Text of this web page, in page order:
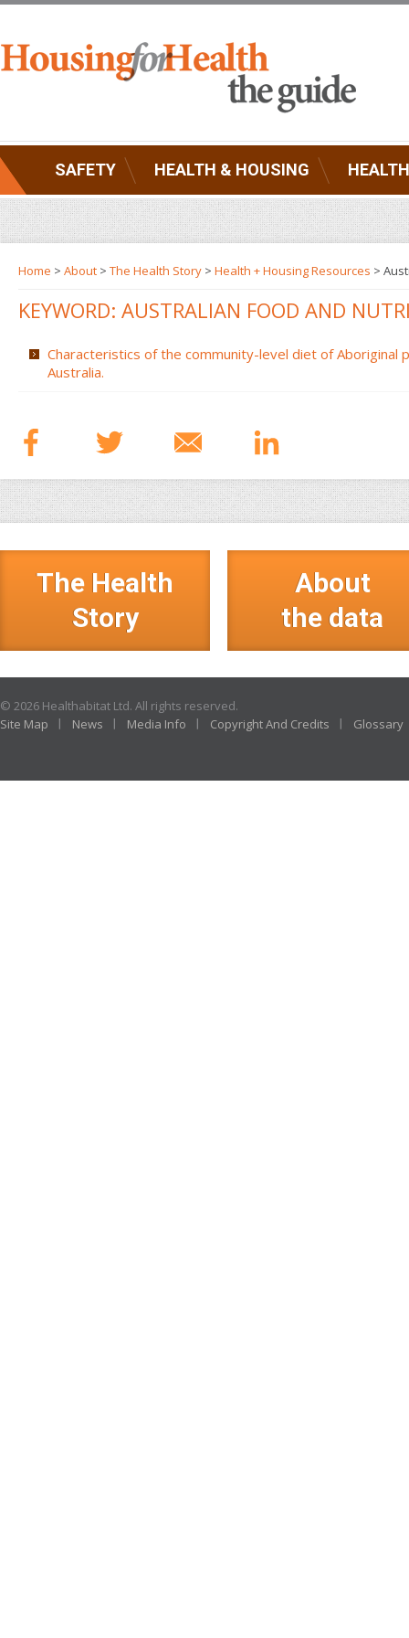
SAFETY HEALTH & HOUSING
Home > About > The Health Story > Health + Housing Resources >
KEYWORD: AUSTRALIAN FOOD AND
Characteristics of the community-level diet of Aboriginal
Australia.
The Health
Story
About
the data
© 2026 Healthabitat Ltd. All rights reserved.
Site Map
News Media Info Copyright And Credits Glossary